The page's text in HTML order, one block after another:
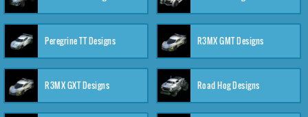
Peregrine TT Designs R3MX GMT Designs
R3MX GXT Designs Road Hog Designs